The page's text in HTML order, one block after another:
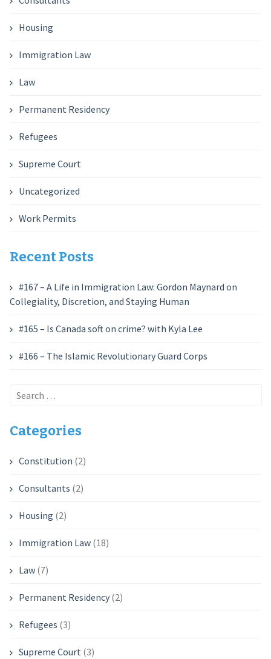
Housing
Immigration Law
Law
Permanent Residency
Refugees
Supreme Court
Uncategorized
Work Permits
Recent Posts
#167 – A Life in Immigration Law: Gordon Maynard on
Collegiality, Discretion, and Staying Human
#165 – Is Canada soft on crime? with Kyla Lee
#166 – The Islamic Revolutionary Guard Corps
Search
Categories
Constitution (2)
Consultants (2)
Housing (2)
Immigration Law(18)
Law(7)
Permanent Residency(2)
Refugees (3)
Supreme Court (3)